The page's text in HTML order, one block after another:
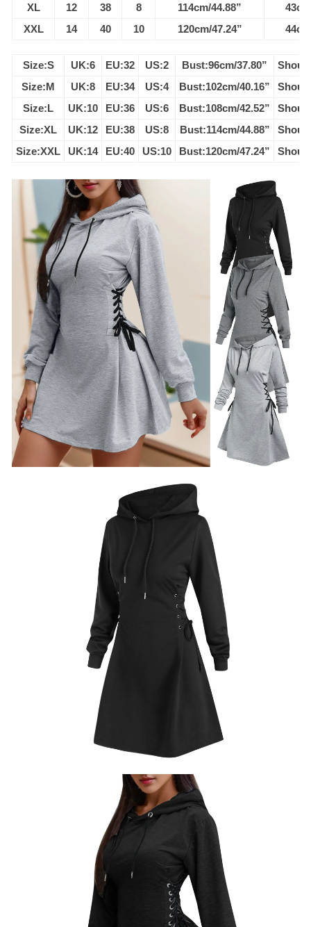
XL 12 38 8 114cm/44.88”
XXL
14 40 10 120cm/47.24”
Size:S UK:6 EU:32 US:2 Bust:96cm/37.80”
Size:M
UK:8 EU:34 US:4 Bust:102cm/40.16”
Size:L
UK:10 EU:36 US:6 Bust:108cm/42.52”
Size:XL
UK:12 EU:38 US:8 Bust:114cm/44.88”
Size:XXL
UK:14 EU:40 US:10 Bust:120cm/47.24”